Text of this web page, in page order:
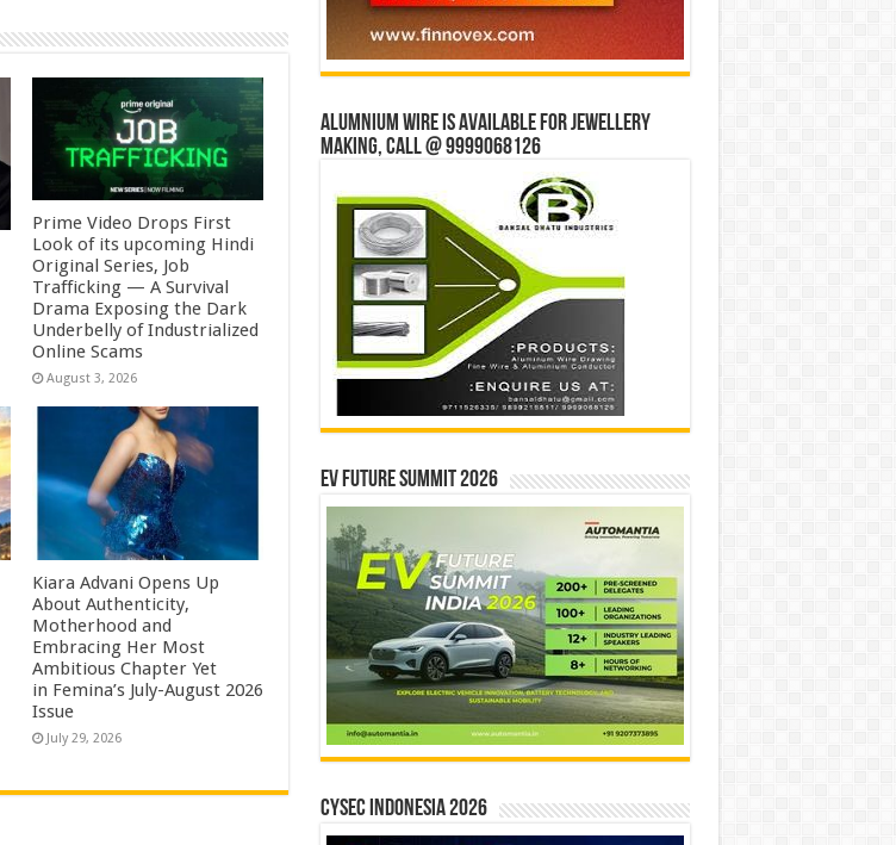
Prime Video Drops First
Look of its upcoming Hindi
Original Series, Job
Trafficking — A Survival
Drama Exposing the Dark
Underbelly of Industrialized
Online Scams
August 3, 2026
Kiara Advani Opens Up
About Authenticity,
Motherhood and
Embracing Her Most
Ambitious Chapter Yet
in Femina’s July-August 2026
Issue
July 29, 2026
Alumnium wire is available for jewellery
making, Call @ 9999068126
EV Future Summit 2026
CYSEC INDONESIA 2026